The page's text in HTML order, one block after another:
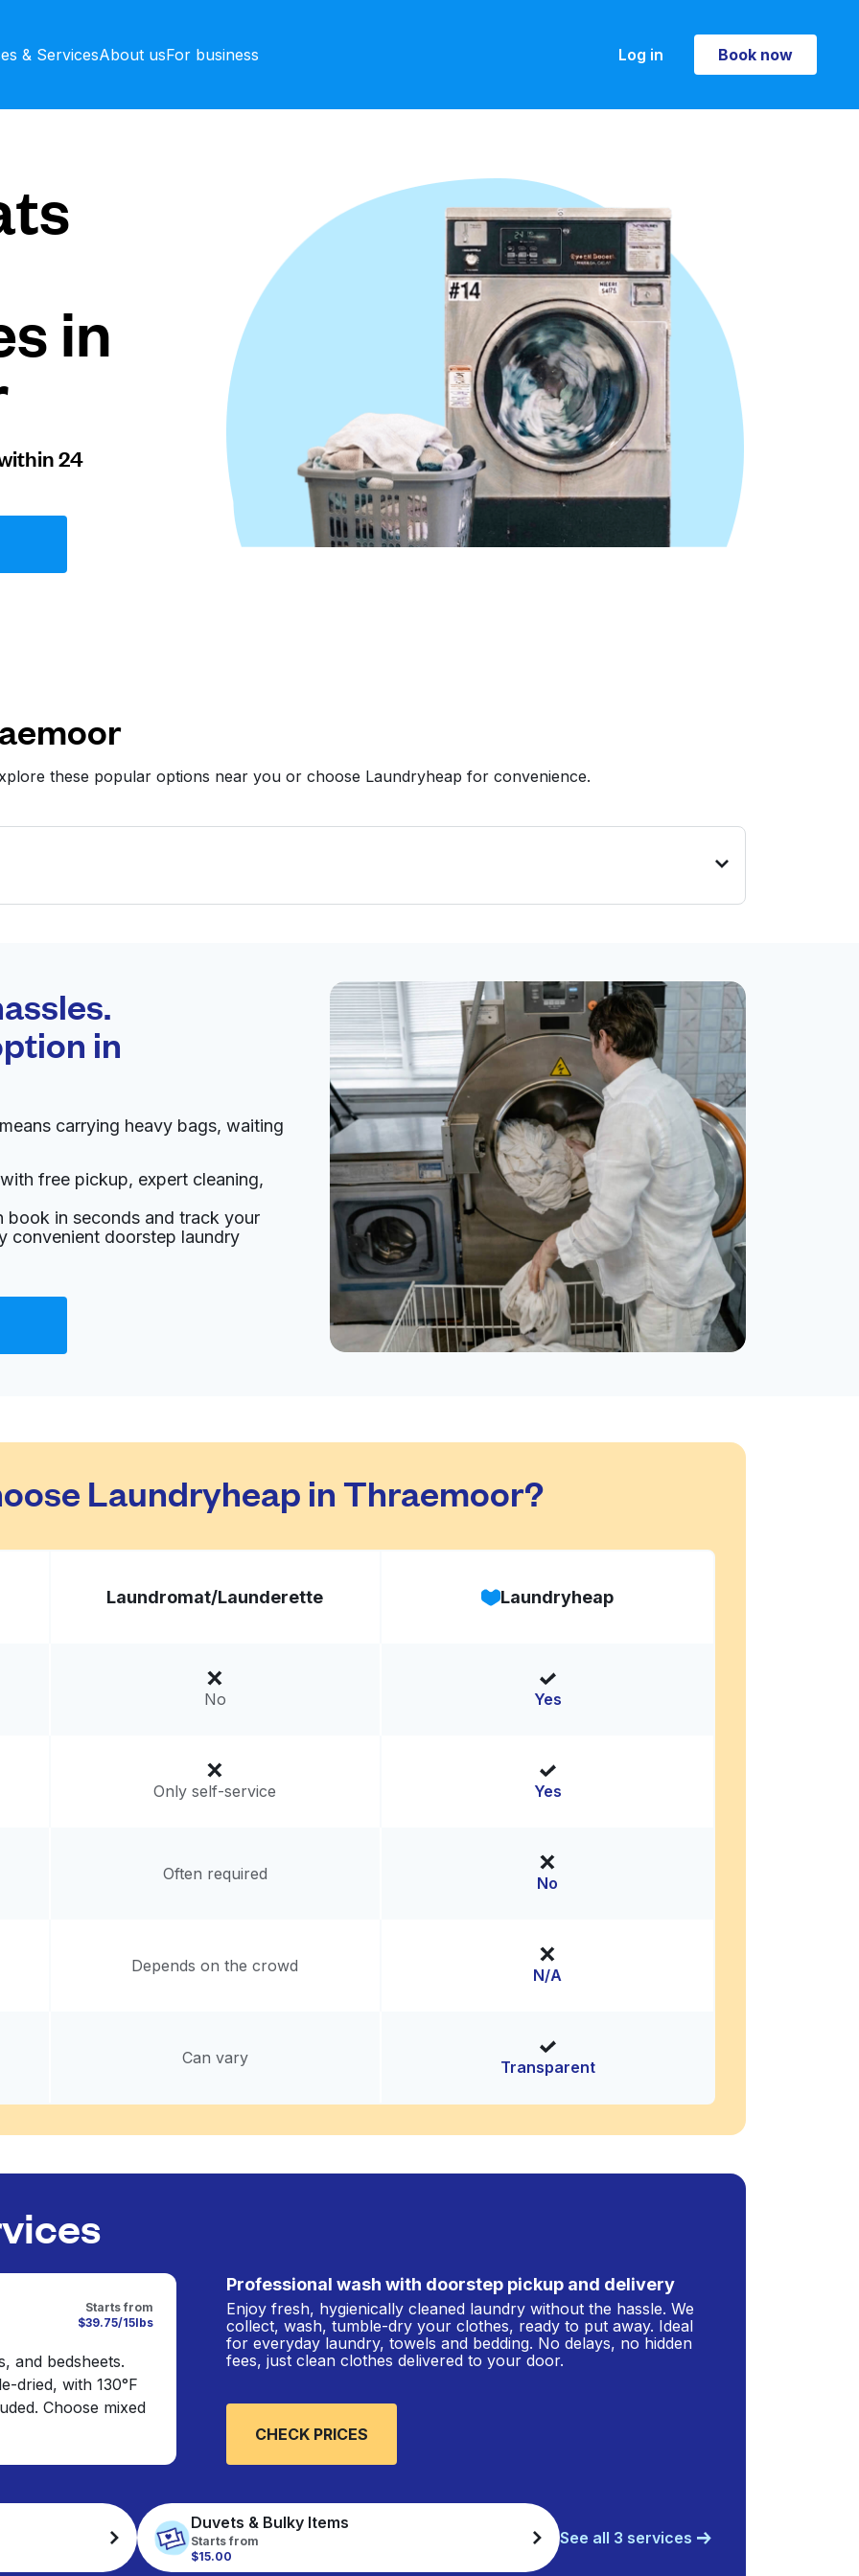
& ServicesAbout usFor business Log in Book now
Book now
in
24
these popular options near you or choose Laundryheap for convenience.
24/7
Visit website
United States
unknown
States
in
carrying heavy bags, waiting
free pickup, expert cleaning,
in seconds and track your
convenient doorstep laundry
Laundryheap in Thraemoor?
Laundromat/Launderette Laundryheap
No Yes
Only self-service Yes
Often required No
Depends on the crowd N/A
Can vary Transparent
Starts from
$39.75/15lbs
and bedsheets.
dried, with 130°F
Choose mixed
Professional wash with doorstep pickup and delivery
Enjoy fresh, hygienically cleaned laundry without the hassle. We
collect, wash, tumble-dry your clothes, ready to put away. Ideal
for everyday laundry, towels and bedding. No delays, no hidden
fees, just clean clothes delivered to your door.
CHECK PRICES
Duvets & Bulky Items
Starts from
$15.00
See all 3 services